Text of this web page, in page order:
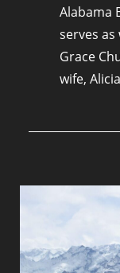
Alabama
serves
Grace
wife,